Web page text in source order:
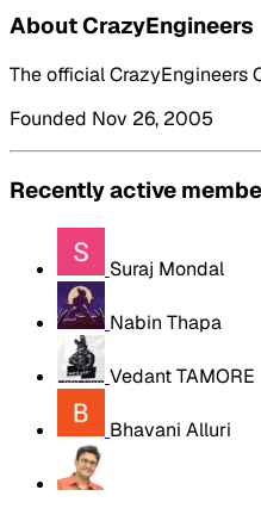
About CrazyEngineers
The official CrazyEngineers
Founded Nov 26, 2005
Recently active
Suraj Mondal
Nabin Thapa
Vedant TAMORE
Bhavani Alluri